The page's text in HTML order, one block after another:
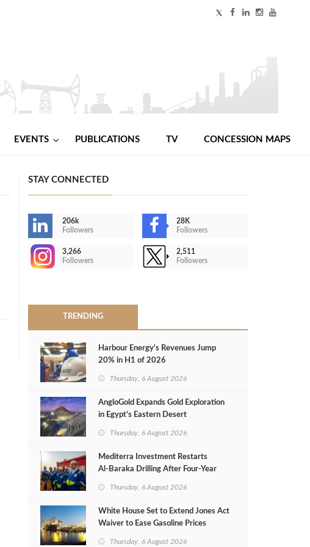
EVENTS PUBLICATIONS TV CONCESSION MAPS
STAY CONNECTED
206k
Followers
28K
Followers
3,266
Followers
2,511
Followers
TRENDING
Harbour Energy's Revenues Jump
20% in H1 of 2026
Thursday, 6 August 2026
AngloGold Expands Gold Exploration
in Egypt’s Eastern Desert
Thursday, 6 August 2026
Mediterra Investment Restarts
Al‑Baraka Drilling After Four‑Year
Thursday, 6 August 2026
White House Set to Extend Jones Act
Waiver to Ease Gasoline Prices
Thursday, 6 August 2026